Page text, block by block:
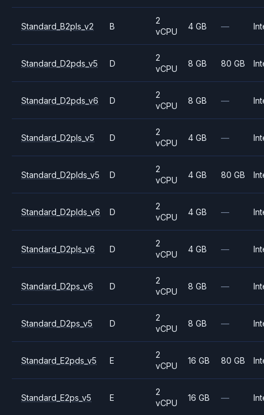
Standard_B2pls_v2 B
2
vCPU
4 GB —
Standard_D2pds_v5 D
2
vCPU
8 GB 80 GB
Standard_D2pds_v6 D
2
vCPU
8 GB —
Standard_D2pls_v5 D
2
vCPU
4 GB —
Standard_D2plds_v5 D
2
vCPU
4 GB 80 GB
Standard_D2plds_v6 D
2
vCPU
4 GB —
Standard_D2pls_v6 D
2
vCPU
4 GB —
Standard_D2ps_v6 D
2
vCPU
8 GB —
Standard_D2ps_v5 D
2
vCPU
8 GB —
Standard_E2pds_v5 E
2
vCPU
16 GB 80 GB
Standard_E2ps_v5 E
2
vCPU
16 GB —